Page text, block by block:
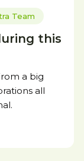
Team
this
a big
all